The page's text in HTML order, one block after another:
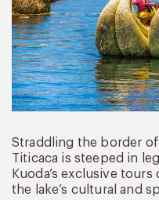
Straddling the border of
Titicaca is steeped in
Kuoda’s exclusive
the lake’s cultural and